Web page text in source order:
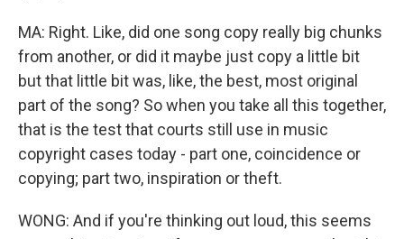
MA: Right. Like, did one song copy really big chunks
from another, or did it maybe just copy a little bit
but that little bit was, like, the best, most original
part of the song? So when you take all this together,
that is the test that courts still use in music
copyright cases today - part one, coincidence or
copying; part two, inspiration or theft.
WONG: And if you're thinking out loud, this seems